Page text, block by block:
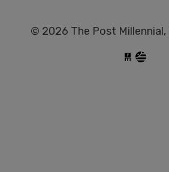
© 2026 The Post Millennial,